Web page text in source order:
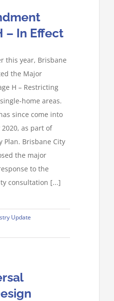
– In Effect
this year, Brisbane
the Major
H – Restricting
home areas.
since come into
as part of
Plan. Brisbane City
the major
to the
consultation [...]
Update